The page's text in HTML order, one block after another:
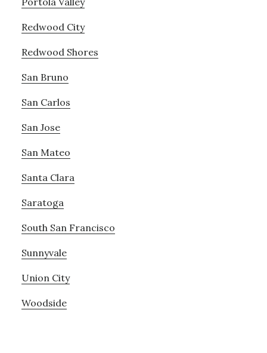
Redwood City
Redwood Shores
San Bruno
San Carlos
San Jose
San Mateo
Santa Clara
Saratoga
South San Francisco
Sunnyvale
Union City
Woodside